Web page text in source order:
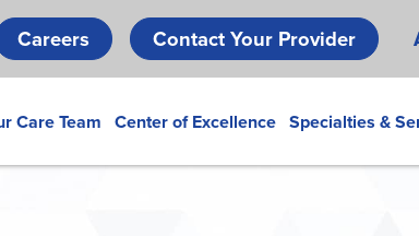
Skip
to
main
Careers Contact Your Provider
Care Team Center of Excellence Specialties &